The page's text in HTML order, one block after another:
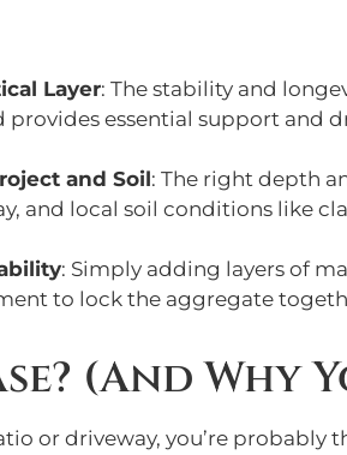
Layer: The stability and
essential support and
and Soil: The right depth
and local soil conditions like
: Simply adding layers of
to lock the aggregate
(And Why
or driveway, you’re